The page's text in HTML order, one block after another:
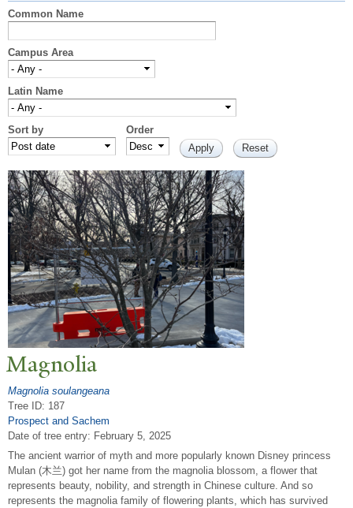
Common Name
Campus Area
Latin Name
Sort by Order
Magnolia
Magnolia soulangeana
Tree ID: 187
Prospect and Sachem
Date of tree entry: February 5, 2025
The ancient warrior of myth and more popularly known Disney princess
Mulan (木兰) got her name from the magnolia blossom, a flower that
represents beauty, nobility, and strength in Chinese culture. And so
represents the magnolia family of flowering plants, which has survived